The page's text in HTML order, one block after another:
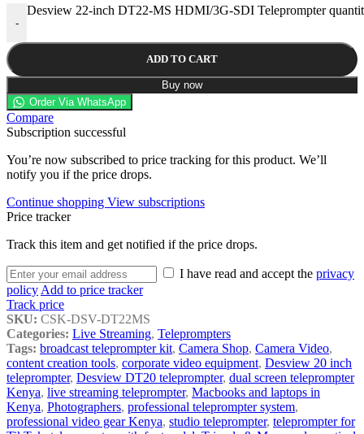
-
Desview 22-inch DT22-MS HDMI/3G-SDI Teleprompter
ADD TO CART
Buy now
Order Via WhatsApp
Compare
Subscription successful
You’re now subscribed to price tracking for this product. We’ll
notify you if the price drops.
Continue shopping View subscriptions
Price tracker
Track this item and get notified if the price drops.
I have read and accept the privacy
policy Add to price tracker
Track price
SKU: CSK-DSV-DT22MS
Categories: Live Streaming, Teleprompters
Tags: broadcast teleprompter kit, Camera Shop, Camera Video,
content creation tools, corporate video equipment, Desview 20 inch
teleprompter, Desview DT20 teleprompter, dual screen teleprompter
Kenya, live streaming teleprompter, Macbooks and laptops in
Kenya, Photographers, professional teleprompter system,
professional video gear Kenya, studio teleprompter, teleprompter for